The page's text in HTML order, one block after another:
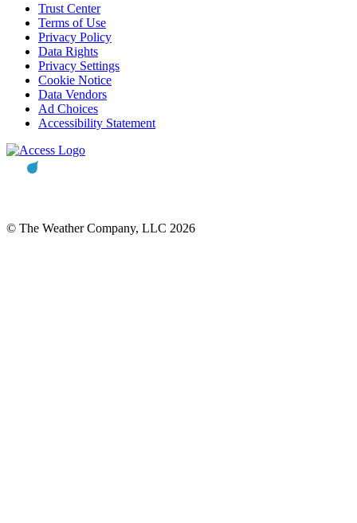
Trust Center
Terms of Use
Privacy Policy
Data Rights
Privacy Settings
Cookie Notice
Data Vendors
Ad Choices
Accessibility Statement
© The Weather Company, LLC 2026